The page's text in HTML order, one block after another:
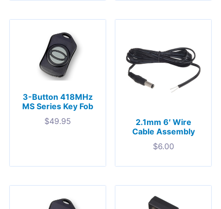
3-Button 418MHz
MS Series Key Fob
$49.95
2.1mm 6′ Wire
Cable Assembly
$6.00